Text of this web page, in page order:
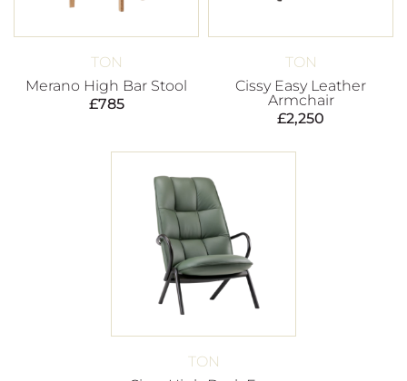
TON
Merano High Bar Stool
£785
TON
Cissy Easy Leather
Armchair
£2,250
TON